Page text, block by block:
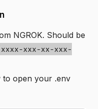
NGROK. Should be
xxx-xx-xxx-
to open your .env